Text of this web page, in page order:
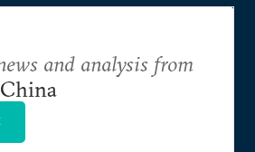
and analysis from